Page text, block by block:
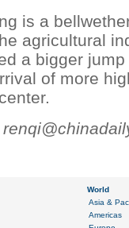
is a
agricultural
a bigger
of more